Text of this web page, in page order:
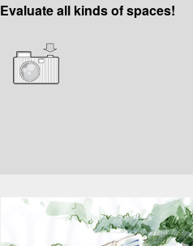
Evaluate all kinds of spaces!